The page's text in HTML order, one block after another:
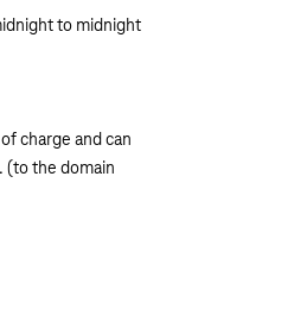
to midnight
charge and can
(to the domain